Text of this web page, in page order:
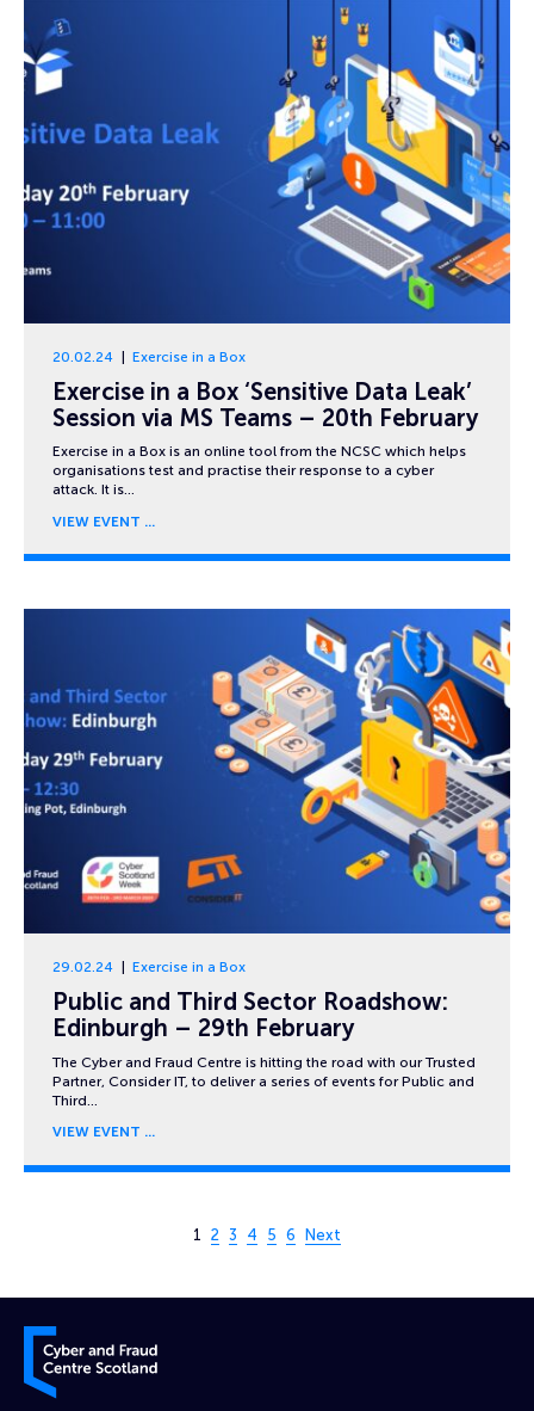
20.02.24 Exercise in a Box
Exercise in a Box ‘Sensitive Data Leak’
Session via MS Teams – 20th February
Exercise in a Box is an online tool from the NCSC which helps
organisations test and practise their response to a cyber
attack. It is…
VIEW EVENT
29.02.24 Exercise in a Box
Public and Third Sector Roadshow:
Edinburgh – 29th February
The Cyber and Fraud Centre is hitting the road with our Trusted
Partner, Consider IT, to deliver a series of events for Public and
Third…
VIEW EVENT
Page 1 of 6
1 2 3 4 5 6 Next
Cyber and Fraud Centre – Scotland